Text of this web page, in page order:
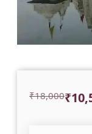
₹18,000
Original ₹
Current